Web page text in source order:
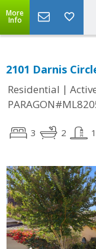
More
Info
2101 Darnis
Residential |
3 2 1